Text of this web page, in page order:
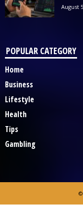
August
POPULAR CATEGORY
Home
Business
Lifestyle
Health
Tips
Gambling
©